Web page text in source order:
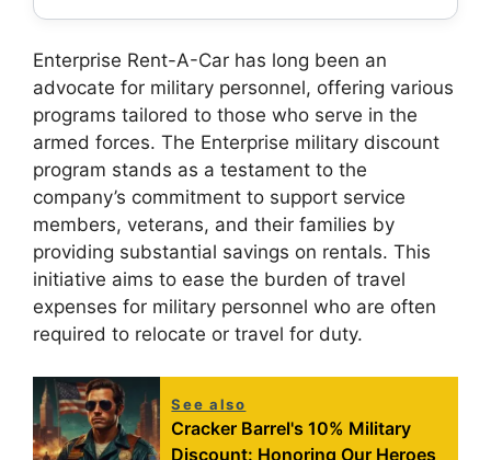
Enterprise Rent-A-Car has long been an
advocate for military personnel, offering various
programs tailored to those who serve in the
armed forces. The Enterprise military discount
program stands as a testament to the
company’s commitment to support service
members, veterans, and their families by
providing substantial savings on rentals. This
initiative aims to ease the burden of travel
expenses for military personnel who are often
required to relocate or travel for duty.
See also
Cracker Barrel's 10% Military
Discount: Honoring Our Heroes